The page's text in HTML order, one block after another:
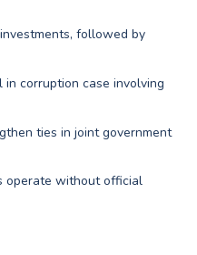
followed by
corruption case involving
ties in joint government
operate without official